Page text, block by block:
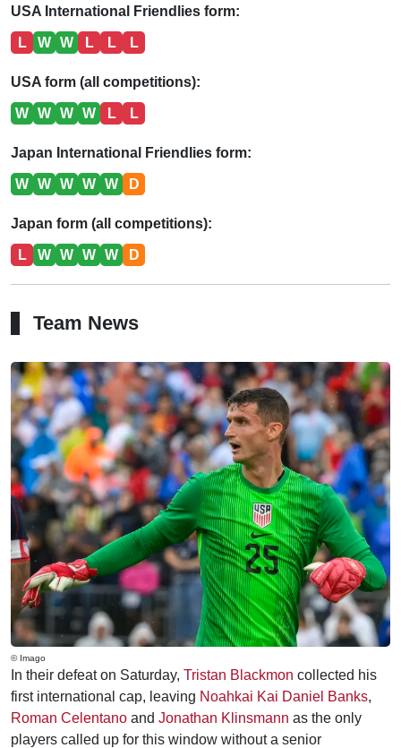
USA International Friendlies form:
L W W L L L
USA form (all competitions):
W W W W L L
Japan International Friendlies form:
W W W W W D
Japan form (all competitions):
L W W W W D
Team News
© Imago
In their defeat on Saturday, Tristan Blackmon collected his
first international cap, leaving Noahkai Kai Daniel Banks,
Roman Celentano and Jonathan Klinsmann as the only
players called up for this window without a senior